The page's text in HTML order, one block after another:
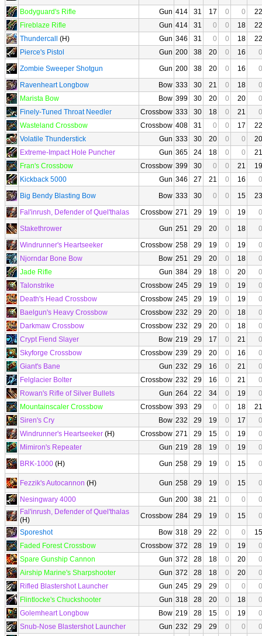
Bodyguard's Rifle
Gun 414 31 17 0 0
22
Fireblaze Rifle
Gun 414 31 0 0 18
22
Thundercall
(H) Gun 346 31 0 0 18
22
Pierce's Pistol
Gun 200 38 20 0 16
0
Zombie Sweeper Shotgun
Gun 200 38 20 0 16
0
Ravenheart Longbow
Bow 333 30 21 0 18
0
Marista Bow
Bow 399 30 20 0 20
0
Finely-Tuned Throat Needler
Crossbow 333 30 18 0 21
0
Wasteland Crossbow
Crossbow 408 31 0 0 17
22
Volatile Thunderstick
Gun 333 30 20 0 0
20
Extreme-Impact Hole Puncher
Gun 365 24 18 0 0
21
Fran's Crossbow
Crossbow 399 30 0 0 21
19
Kickback 5000
Gun 346 27 21 0 16
0
Big Bendy Blasting Bow
Bow 333 30 0 0 15
23
Fal'inrush, Defender of Quel'thalas
Crossbow 271 29 19 0 19
0
Stakethrower
Gun 251 29 20 0 18
0
Windrunner's Heartseeker
Crossbow 258 29 19 0 19
0
Njorndar Bone Bow
Bow 251 29 20 0 18
0
Jade Rifle
Gun 384 29 18 0 20
0
Talonstrike
Crossbow 245 29 19 0 19
0
Death's Head Crossbow
Crossbow 245 29 19 0 19
0
Baelgun's Heavy Crossbow
Crossbow 232 29 20 0 18
0
Darkmaw Crossbow
Crossbow 232 29 20 0 18
0
Crypt Fiend Slayer
Bow 219 29 17 0 21
0
Skyforge Crossbow
Crossbow 239 29 20 0 16
0
Giant's Bane
Gun 232 29 16 0 21
0
Felglacier Bolter
Crossbow 232 29 16 0 21
0
Rowan's Rifle of Silver Bullets
Gun 264 22 34 0 19
0
Mountainscaler Crossbow
Crossbow 393 29 0 0 18
21
Siren's Cry
Bow 232 29 19 0 17
0
Windrunner's Heartseeker (H) Crossbow 271 29 15 0 19
0
Mimiron's Repeater
Gun 219 28 19 0 19
0
BRK-1000 (H) Gun 258 29 19 0 15 0
Fezzik's Autocannon (H) Gun 258 29 19 0 15
0
Nesingwary 4000
Gun 200 38 21 0 0
0
Fal'inrush, Defender of Quel'thalas
(H)
Crossbow 284 29 19 0 15
0
Sporeshot
Bow 318 29 22 0 0
15
Faded Forest Crossbow
Crossbow 372 28 19 0 19
0
Spare Gunship Cannon
Gun 372 28 18 0 20
0
Airship Marine's Sharpshooter
Gun 372 28 18 0 20
0
Rifled Blastershot Launcher
Gun 245 29 29 0 0
0
Flintlocke's Chuckshooter
Gun 318 28 20 0 18
0
Golemheart Longbow
Bow 219 28 15 0 19
0
Snub-Nose Blastershot Launcher
Gun 232 29 29 0 0 0